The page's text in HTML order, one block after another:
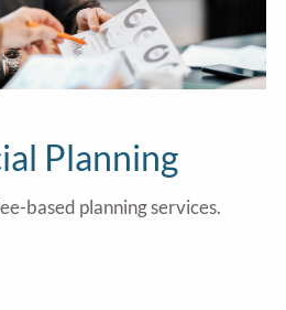
Planning
based planning services.